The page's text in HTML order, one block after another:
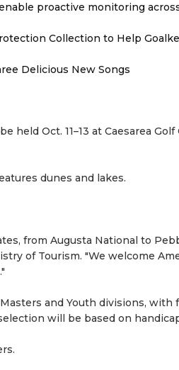
proactive monitoring
Collection to Help
Delicious New Songs
held Oct. 11–13 at Caesarea Golf
dunes and lakes.
from Augusta National to
of Tourism. "We welcome
and Youth divisions, with
will be based on